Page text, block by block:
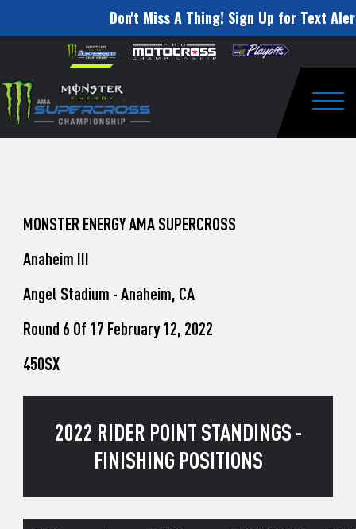
Don't Miss A Thing! Sign Up for Text
website
includes
an
accessibility
Skip to content
to
Watch
Pro
Unadilla
MONSTER ENERGY AMA SUPERCROSS
Anaheim III
Angel Stadium - Anaheim, CA
Round 6 Of 17 February 12, 2022
450SX
2022 RIDER POINT STANDINGS -
FINISHING POSITIONS